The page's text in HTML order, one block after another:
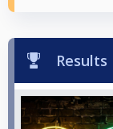
Results